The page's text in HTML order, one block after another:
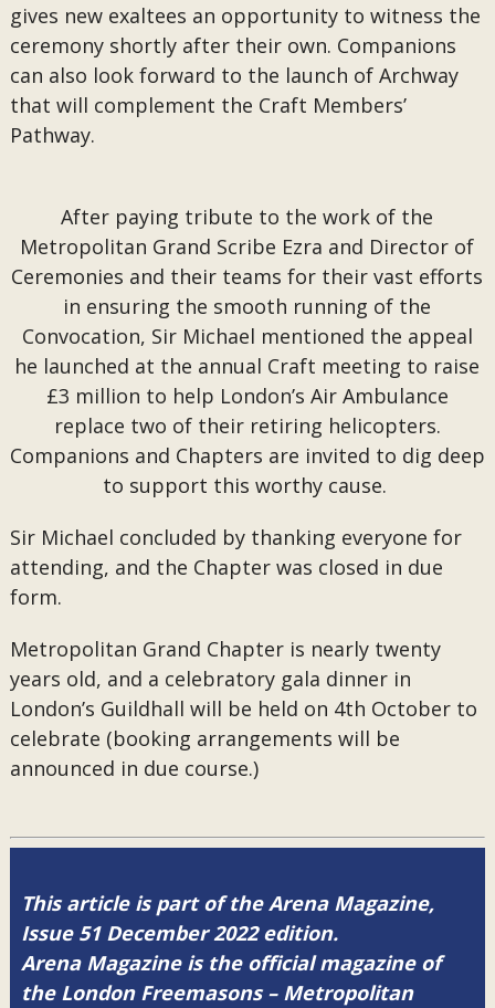
gives new exaltees an opportunity to witness the
ceremony shortly after their own. Companions
can also look forward to the launch of Archway
that will complement the Craft Members’
Pathway.
After paying tribute to the work of the
Metropolitan Grand Scribe Ezra and Director of
Ceremonies and their teams for their vast efforts
in ensuring the smooth running of the
Convocation, Sir Michael mentioned the appeal
he launched at the annual Craft meeting to raise
£3 million to help London’s Air Ambulance
replace two of their retiring helicopters.
Companions and Chapters are invited to dig deep
to support this worthy cause.
Sir Michael concluded by thanking everyone for
attending, and the Chapter was closed in due
form.
Metropolitan Grand Chapter is nearly twenty
years old, and a celebratory gala dinner in
London’s Guildhall will be held on 4th October to
celebrate (booking arrangements will be
announced in due course.)
This article is part of the Arena Magazine,
Issue 51 December 2022 edition.
Arena Magazine is the official magazine of
the London Freemasons – Metropolitan